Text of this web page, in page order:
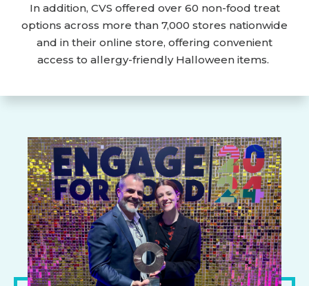
In addition, CVS offered over 60 non-food treat
options across more than 7,000 stores nationwide
and in their online store, offering convenient
access to allergy-friendly Halloween items.